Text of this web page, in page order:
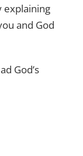
explaining
and God
God’s